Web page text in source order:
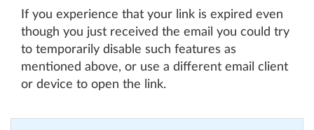
If you experience that your link is expired even
though you just received the email you could try
to temporarily disable such features as
mentioned above, or use a different email client
or device to open the link.